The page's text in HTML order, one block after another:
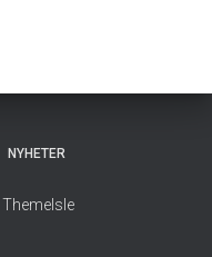
NYHETER
ThemeIsle